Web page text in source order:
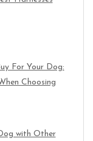
For Your Dog:
Choosing
with Other